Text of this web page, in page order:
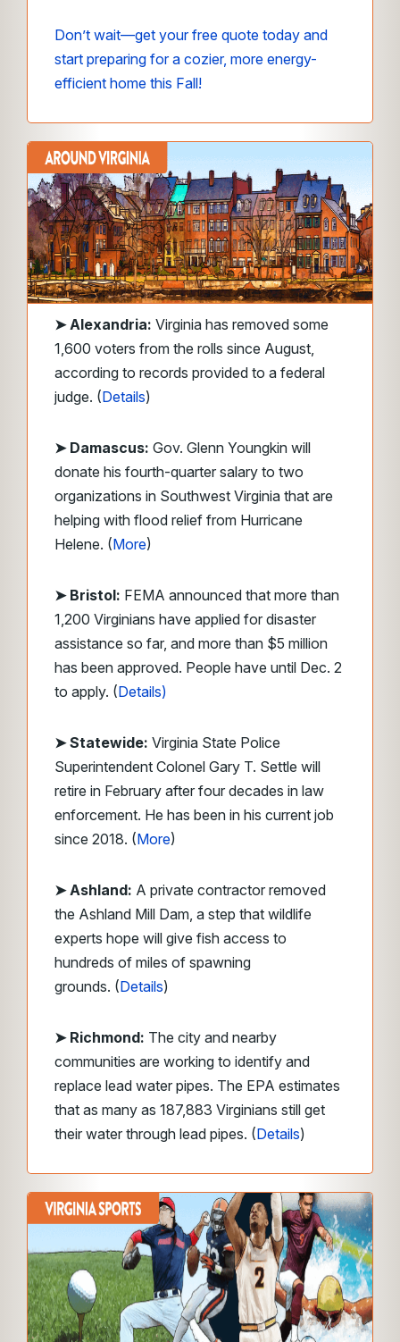
Don’t wait—get your free quote today and
start preparing for a cozier, more energy-
efficient home this Fall!
➤ Alexandria: Virginia has removed some
1,600 voters from the rolls since August,
according to records provided to a federal
judge. (Details)
➤ Damascus: Gov. Glenn Youngkin will
donate his fourth-quarter salary to two
organizations in Southwest Virginia that are
helping with flood relief from Hurricane
Helene. (More)
➤ Bristol: FEMA announced that more than
1,200 Virginians have applied for disaster
assistance so far, and more than $5 million
has been approved. People have until Dec. 2
to apply. (Details)
➤ Statewide: Virginia State Police
Superintendent Colonel Gary T. Settle will
retire in February after four decades in law
enforcement. He has been in his current job
since 2018. (More)
➤ Ashland: A private contractor removed
the Ashland Mill Dam, a step that wildlife
experts hope will give fish access to
hundreds of miles of spawning
grounds. (Details)
➤ Richmond: The city and nearby
communities are working to identify and
replace lead water pipes. The EPA estimates
that as many as 187,883 Virginians still get
their water through lead pipes. (Details)